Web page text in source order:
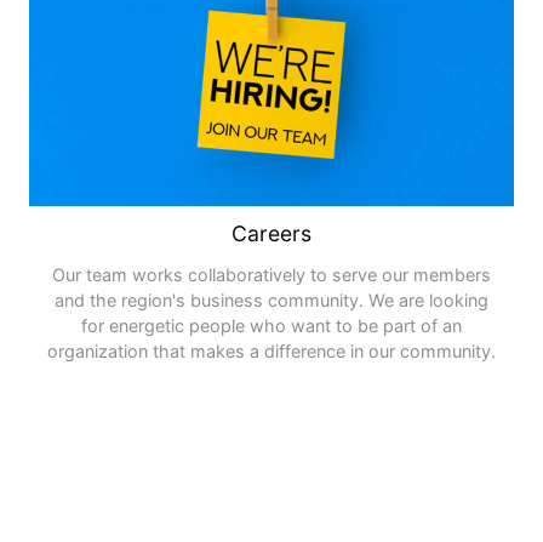
Careers
Our team works collaboratively to serve our members
and the region's business community. We are looking
for energetic people who want to be part of an
organization that makes a difference in our community.